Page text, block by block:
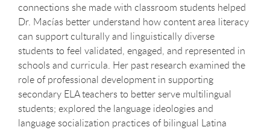
connections she made with classroom students helped
Dr. Macías better understand how content area literacy
can support culturally and linguistically diverse
students to feel validated, engaged, and represented in
schools and curricula. Her past research examined the
role of professional development in supporting
secondary ELA teachers to better serve multilingual
students; explored the language ideologies and
language socialization practices of bilingual Latina